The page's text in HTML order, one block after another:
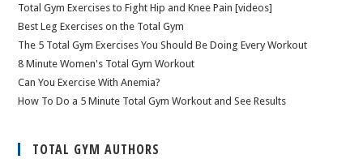
Total Gym Exercises to Fight Hip and Knee Pain [videos]
Best Leg Exercises on the Total Gym
The 5 Total Gym Exercises You Should Be Doing Every Workout
8 Minute Women's Total Gym Workout
Can You Exercise With Anemia?
How To Do a 5 Minute Total Gym Workout and See Results
TOTAL GYM AUTHORS